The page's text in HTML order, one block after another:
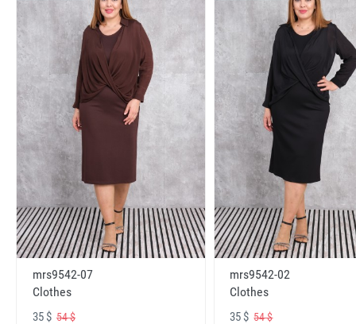
mrs9542-07
Clothes
35 $ 54 $
mrs9542-02
Clothes
35 $54 $